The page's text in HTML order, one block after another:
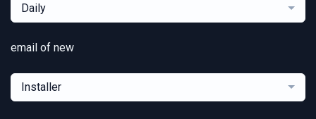
Daily
email of new
Installer